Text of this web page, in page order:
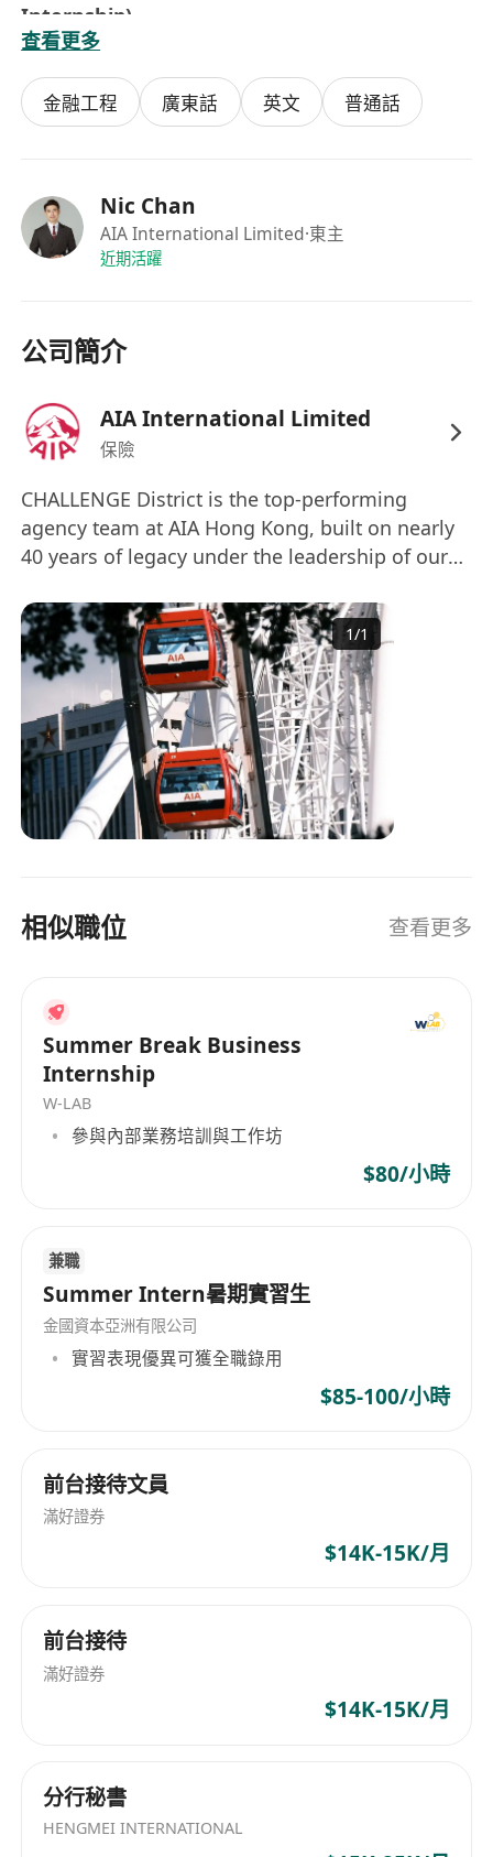
Internship)
This is a full-time position designed for
ambitious individuals who want to build a long-
term career in the financial industry. You will be
Key Responsibilities
Provide comprehensive financial solutions to
clients, including risk management,
Conduct needs-based analysis to tailor
families
Build and maintain long-term client
Analyze portfolios, financial data, and
market trends to generate insights and
support advisory decisions.
Participate in a structured fast-track program
to develop into managerial roles
Commit to Continuous Learning. Participate
in structured training across financial
products, planning tools, and client
development.
What We Offer
Full Time
High-Earning Potential丨 Competitive
structure to reward outstanding
performance
driven work model for optimal work-life
balance
Elite Training System
mentors and structured programs to
accelerate professional growth
丨 Clear promotion
roadmap with direct pathway to leadership
Exclusive Perks
programs, and member-only privileges
Comprehensive Benefits丨 Full medical
and insurance coverage
Internship
Official Internship Certificate丨
Flexible Schedule
accommodate academic commitments
丨 Guided preparation for
performing interns prioritized for full-time
employment
welcome); Master's degree preferred
Visa Eligibility –TTPS / QMAS / IANG visa
查看更多
金融工程 廣東話 英文 普通話
Nic Chan
AIA International Limited·東主
近期活躍
公司簡介
AIA International Limited
保險
CHALLENGE District is the top-performing
agency team at AIA Hong Kong, built on nearly
40 years of legacy under the leadership of our
“Elite Team, Execution Details” – has driven us to
achieve the Super Outstanding District (SGDOY)
first-place award four times in the past 15 years,
an unprecedented record. We are a team of
high-caliber professionals united by a common
benchmark: MDRT (Million Dollar Round Table).
With a strong emphasis on talent selection,
systematic training, and a time-tested
management philosophy, we take pride in
1/1
相似職位 查看更多
Summer Break Business
Internship
W-LAB
參與內部業務培訓與工作坊
$80/小時
兼職
Summer Intern暑期實習生
金國資本亞洲有限公司
實習表現優異可獲全職錄用
$85-100/小時
前台接待文員
滿好證券
$14K-15K/月
前台接待
滿好證券
$14K-15K/月
分行秘書
HENGMEI INTERNATIONAL